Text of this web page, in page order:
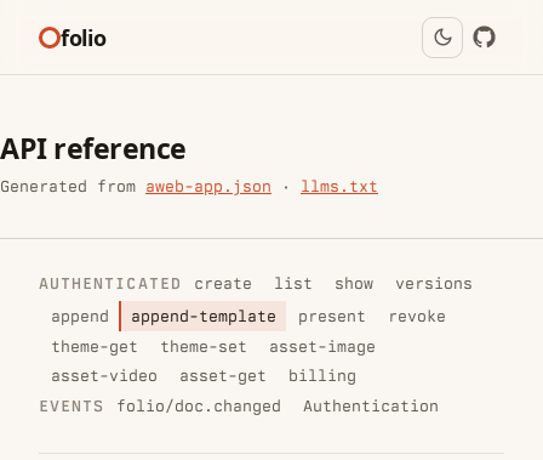
folio
API reference
Generated from aweb-app.json · llms.txt
AUTHENTICATED create list show
versions
append
append-template present
revoke
theme-get
theme-set
asset-image
asset-video
asset-get
billing
EVENTS
folio/doc.changed Authentication